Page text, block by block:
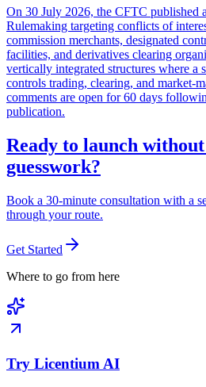
On 30 July 2026, the CFTC published
Rulemaking targeting conflicts of
commission merchants, designated
facilities, and derivatives clearing
vertically integrated structures where a
controls trading, clearing, and market-
comments are open for 60 days
publication.
Ready to launch
guesswork?
Book a 30-minute consultation with a
through your route.
Get Started
Where to go from here
Try Licentium AI